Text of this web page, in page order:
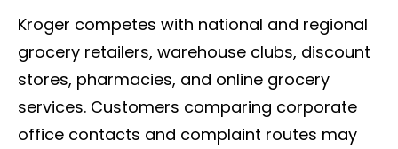
Kroger competes with national and regional
grocery retailers, warehouse clubs, discount
stores, pharmacies, and online grocery
services. Customers comparing corporate
office contacts and complaint routes may